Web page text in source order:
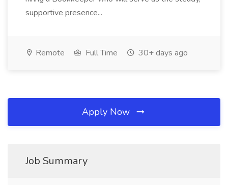
supportive presence...
Remote Full Time 30+ days ago
Apply Now
Job Summary